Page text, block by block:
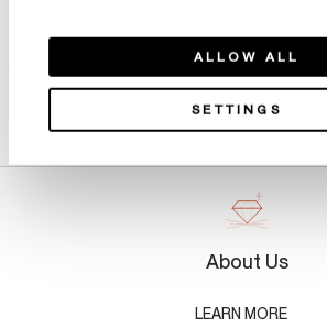
ALLOW ALL
SETTINGS
About Us
LEARN MORE